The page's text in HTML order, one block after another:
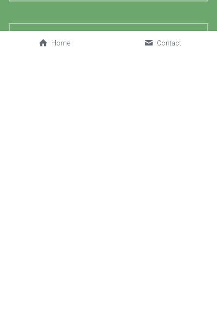
Bentley Priory Open Space
Home Contact